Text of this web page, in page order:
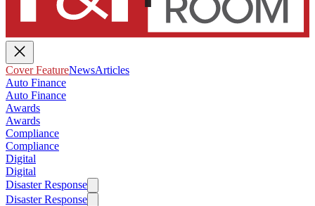
Cover FeatureNewsArticles
Auto Finance
Auto Finance
Awards
Awards
Compliance
Compliance
Digital
Digital
Disaster Response
Disaster Response